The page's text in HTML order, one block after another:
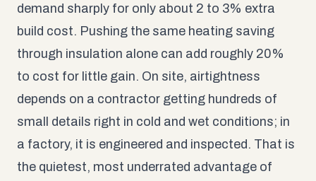
demand sharply for only about 2 to 3% extra
build cost. Pushing the same heating saving
through insulation alone can add roughly 20%
to cost for little gain. On site, airtightness
depends on a contractor getting hundreds of
small details right in cold and wet conditions; in
a factory, it is engineered and inspected. That is
the quietest, most underrated advantage of